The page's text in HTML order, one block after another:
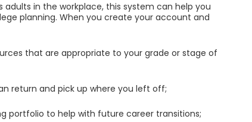
adults in the workplace, this system can help you
planning. When you create your account and
that are appropriate to your grade or stage of
return and pick up where you left off;
portfolio to help with future career transitions;